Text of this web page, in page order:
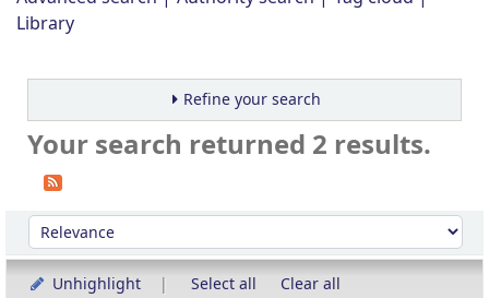
Library
Refine your search
Your search returned 2 results.
Sort
Sort by:
Unhighlight Select all
Clear all